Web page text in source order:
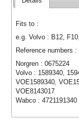
Fits to :
e.g. Volvo : B12,
Reference numbers :
Norgren : 0675224
Volvo : 1589340,
VOE1589340,
VOE8143017
Wabco : 4721191340